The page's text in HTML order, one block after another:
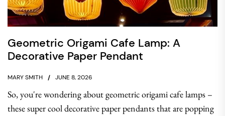
Geometric Origami Cafe Lamp: A
Decorative Paper Pendant
MARY SMITH JUNE 8, 2026
So, you're wondering about geometric origami cafe lamps –
these super cool decorative paper pendants that are popping